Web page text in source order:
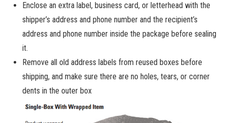
Enclose an extra label, business card, or letterhead with the
shipper’s address and phone number and the recipient’s
address and phone number inside the package before sealing
it.
Remove all old address labels from reused boxes before
shipping, and make sure there are no holes, tears, or corner
dents in the outer box